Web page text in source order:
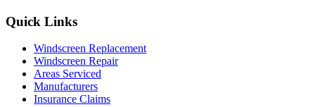
Quick Links
Windscreen Replacement
Windscreen Repair
Areas Serviced
Manufacturers
Insurance Claims